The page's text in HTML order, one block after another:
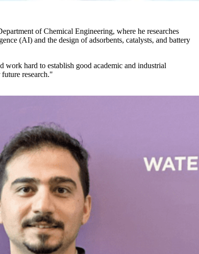
of Chemical Engineering, where he researches
(AI) and the design of adsorbents, catalysts, and battery
work hard to establish good academic and industrial
research."